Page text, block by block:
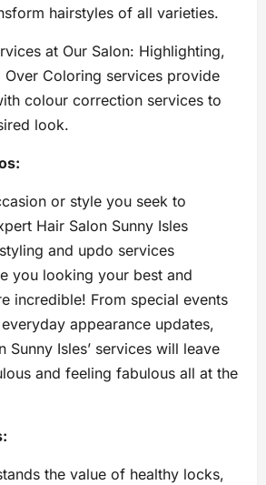
hairstyles of all varieties.
at Our Salon: Highlighting,
Over Coloring services provide
colour correction services to
look.
or style you seek to
Hair Salon Sunny Isles
and updo services
you looking your best and
incredible! From special events
appearance updates,
Sunny Isles’ services will leave
and feeling fabulous all at the
the value of healthy locks,